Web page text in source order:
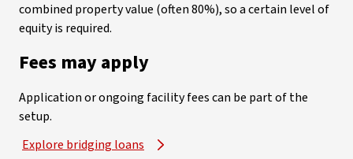
combined property value (often 80%), so a certain level of
equity is required.
Fees may apply
Application or ongoing facility fees can be part of the
setup.
Explore bridging loans